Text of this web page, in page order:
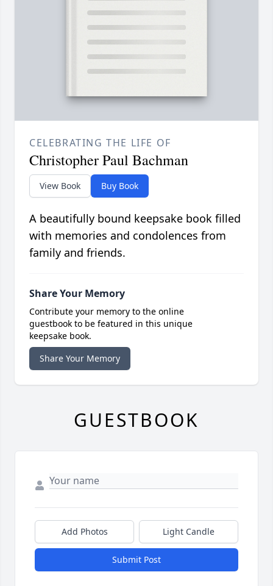
CELEBRATING THE LIFE OF
Christopher Paul Bachman
View Book Buy Book
A beautifully bound keepsake book filled
with memories and condolences from
family and friends.
Share Your Memory
Contribute your memory to the online
guestbook to be featured in this unique
keepsake book.
Share Your Memory
GUESTBOOK
Add Photos Light Candle
Submit Post